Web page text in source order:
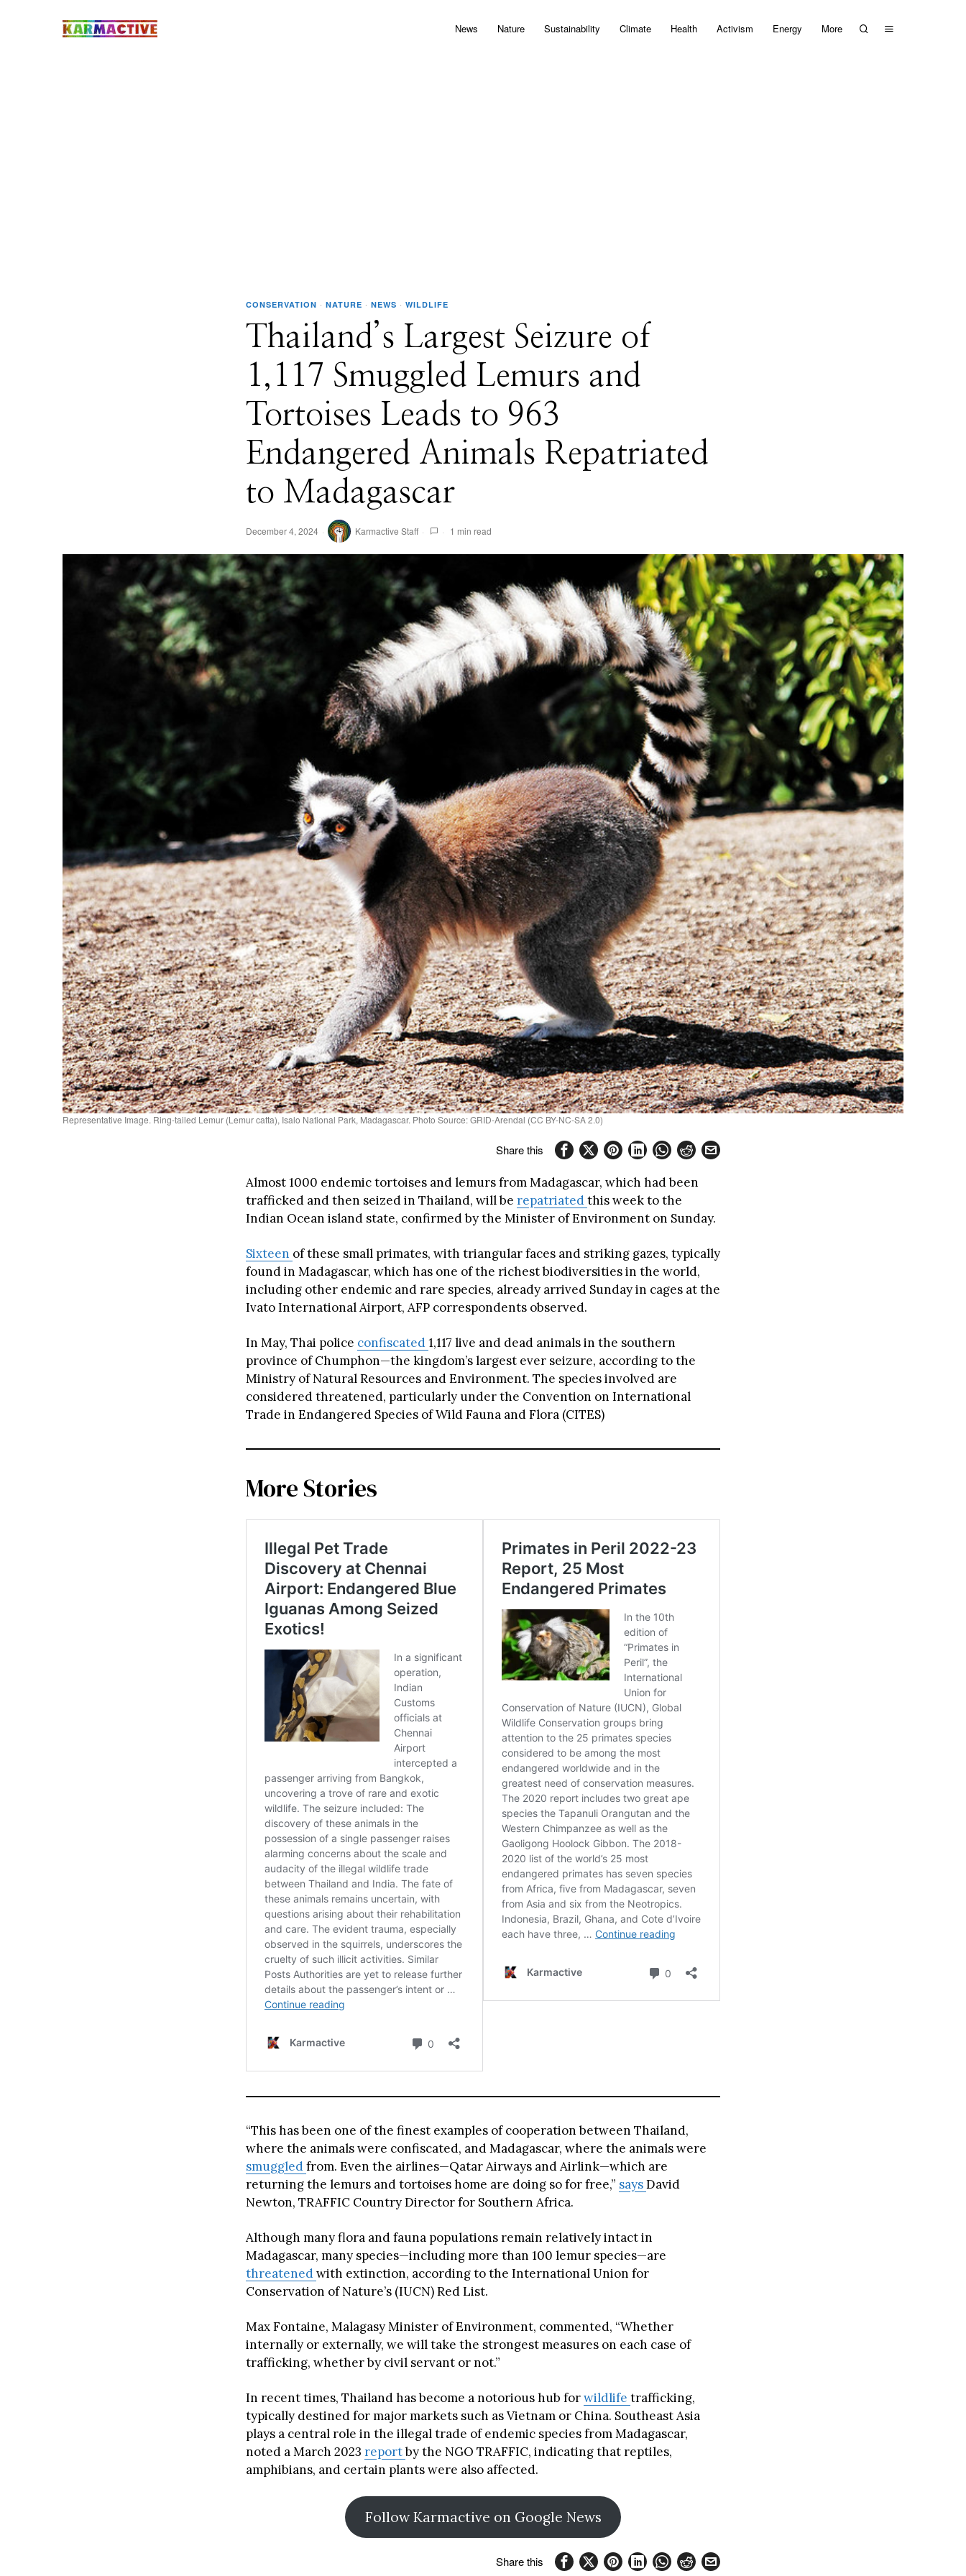
News Nature Sustainability Climate Health Activism Energy More
CONSERVATION · NATURE · NEWS · WILDLIFE
Thailand’s Largest Seizure of
1,117 Smuggled Lemurs and
Tortoises Leads to 963
Endangered Animals Repatriated
to Madagascar
December 4, 2024 Karmactive Staff 1 min read
Representative Image. Ring-tailed Lemur (Lemur catta), Isalo National Park, Madagascar. Photo Source: GRID-Arendal (CC BY-NC-SA 2.0)
Share this
Almost 1000 endemic tortoises and lemurs from Madagascar, which had been
trafficked and then seized in Thailand, will be repatriatedthis week to the
Indian Ocean island state, confirmed by the Minister of Environment on Sunday.
Sixteen of these small primates, with triangular faces and striking gazes, typically
found in Madagascar, which has one of the richest biodiversities in the world,
including other endemic and rare species, already arrived Sunday in cages at the
Ivato International Airport, AFP correspondents observed.
In May, Thai police confiscated1,117 live and dead animals in the southern
province of Chumphon—the kingdom’s largest ever seizure, according to the
Ministry of Natural Resources and Environment. The species involved are
considered threatened, particularly under the Convention on International
Trade in Endangered Species of Wild Fauna and Flora (CITES)
More Stories
“This has been one of the finest examples of cooperation between Thailand,
where the animals were confiscated, and Madagascar, where the animals were
smuggledfrom. Even the airlines—Qatar Airways and Airlink—which are
returning the lemurs and tortoises home are doing so for free,” saysDavid
Newton, TRAFFIC Country Director for Southern Africa.
Although many flora and fauna populations remain relatively intact in
Madagascar, many species—including more than 100 lemur species—are
threatenedwith extinction, according to the International Union for
Conservation of Nature’s (IUCN) Red List.
Max Fontaine, Malagasy Minister of Environment, commented, “Whether
internally or externally, we will take the strongest measures on each case of
trafficking, whether by civil servant or not.”
In recent times, Thailand has become a notorious hub forwildlife trafficking,
typically destined for major markets such as Vietnam or China. Southeast Asia
plays a central role in the illegal trade of endemic species from Madagascar,
noted a March 2023 reportby the NGO TRAFFIC, indicating that reptiles,
amphibians, and certain plants were also affected.
Follow Karmactive on Google News
Share this